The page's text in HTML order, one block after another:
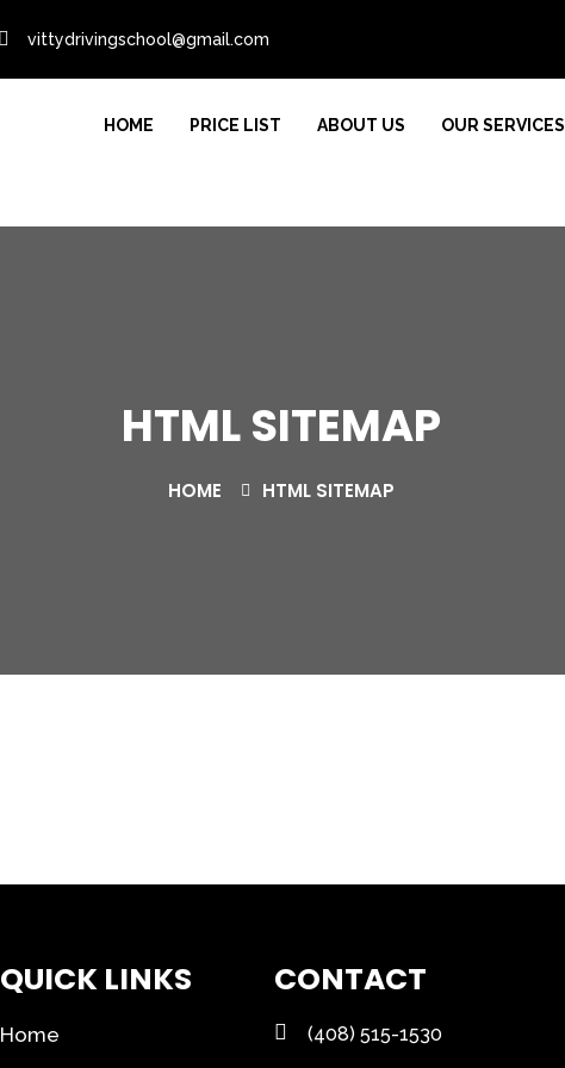
vittydrivingschool@gmail.com
HOME PRICE LIST ABOUT US OUR SERVICES
HTML SITEMAP
HOME HTML SITEMAP
QUICK LINKS
Home
CONTACT
(408) 515-1530